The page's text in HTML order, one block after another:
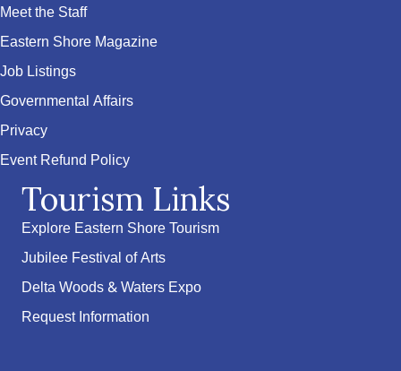
Meet the Staff
Eastern Shore Magazine
Job Listings
Governmental Affairs
Privacy
Event Refund Policy
Tourism Links
Explore Eastern Shore Tourism
Jubilee Festival of Arts
Delta Woods & Waters Expo
Request Information